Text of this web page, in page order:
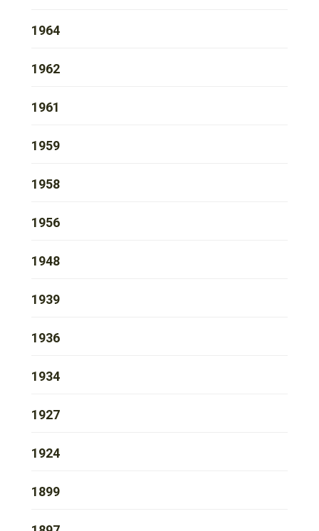
1964
1962
1961
1959
1958
1956
1948
1939
1936
1934
1927
1924
1899